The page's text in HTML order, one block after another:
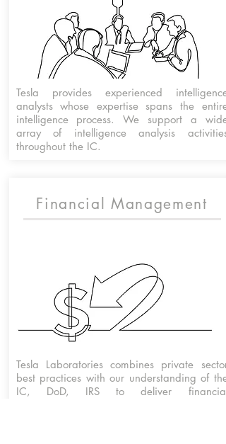
Tesla provides experienced intelligence
analysts whose expertise spans the entire
intelligence process. We support a wide
array of intelligence analysis activities
throughout the IC.
Financial Management
Tesla Laboratories combines private sector
best practices with our understanding of the
IC, DoD, IRS to deliver financial